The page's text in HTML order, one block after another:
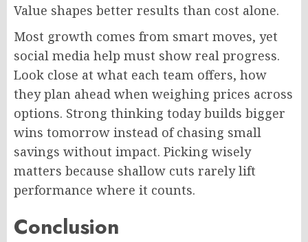
Value shapes better results than cost alone.
Most growth comes from smart moves, yet
social media help must show real progress.
Look close at what each team offers, how
they plan ahead when weighing prices across
options. Strong thinking today builds bigger
wins tomorrow instead ofchasing small
savings without impact. Picking wisely
matters because shallow cuts rarely lift
performance where it counts.
Conclusion